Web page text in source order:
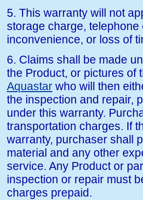
5. This warranty will not
storage charge,
inconvenience, or loss of
6. Claims shall be made
the Product, or pictures of
Aquastar who will then
the inspection and repair,
under this warranty.
transportation charges. If
warranty, purchaser shall
material and any other
service. Any Product or
inspection or repair must
charges prepaid.